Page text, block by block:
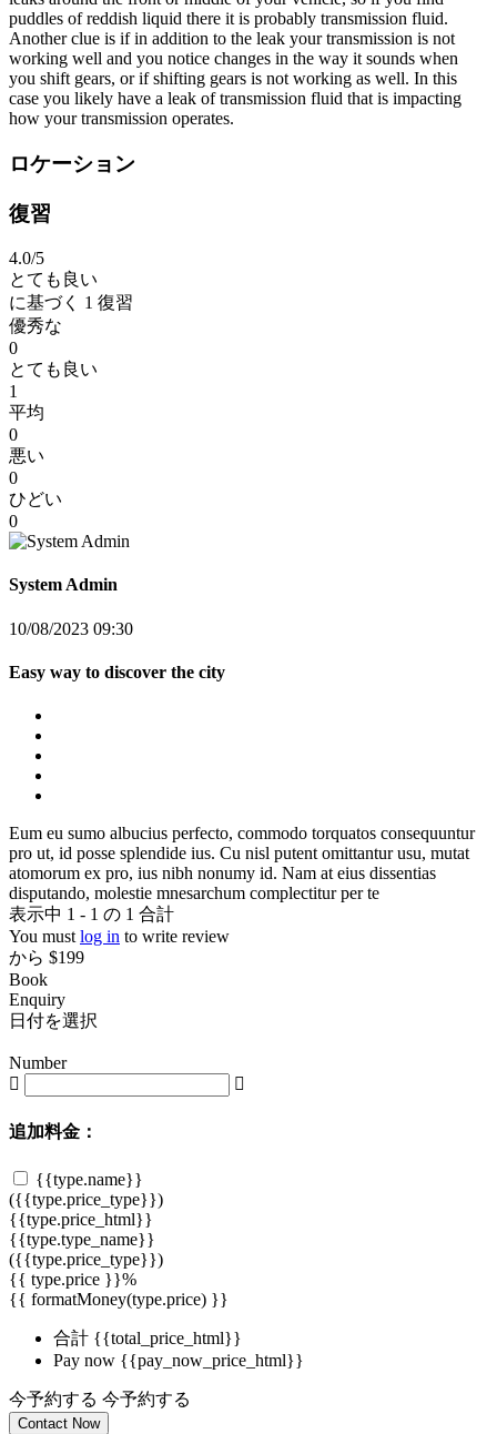
puddles of reddish liquid there it is probably transmission fluid.
Another clue is if in addition to the leak your transmission is not
working well and you notice changes in the way it sounds when
you shift gears, or if shifting gears is not working as well. In this
case you likely have a leak of transmission fluid that is impacting
how your transmission operates.
ロケーション
復習
4.0/5
とても良い
に基づく 1 復習
優秀な
0
とても良い
1
平均
0
悪い
0
ひどい
0
System Admin
10/08/2023 09:30
Easy way to discover the city
Eum eu sumo albucius perfecto, commodo torquatos consequuntur
pro ut, id posse splendide ius. Cu nisl putent omittantur usu, mutat
atomorum ex pro, ius nibh nonumy id. Nam at eius dissentias
disputando, molestie mnesarchum complectitur per te
表示中 1 - 1 の 1 合計
You must log in to write review
から $199
Book
Enquiry
日付を選択
Number
追加料金：
{{type.name}}
({{type.price_type}})
{{type.price_html}}
{{type.type_name}}
({{type.price_type}})
{{ type.price }}%
{{ formatMoney(type.price) }}
合計 {{total_price_html}}
Pay now {{pay_now_price_html}}
今予約する 今予約する
Contact Now